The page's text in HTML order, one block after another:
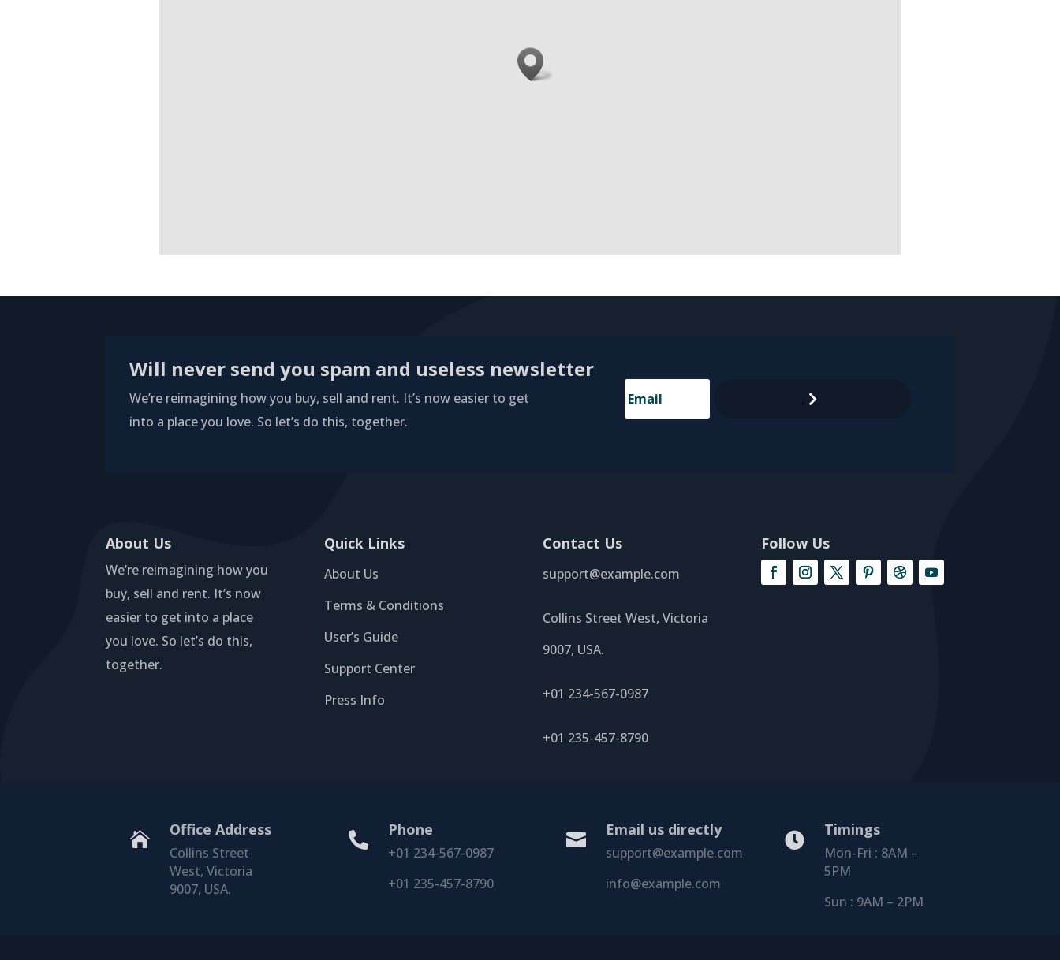
Will never send you spam and useless newsletter
We’re reimagining how you buy, sell and rent. It’s now easier to get
into a place you love. So let’s do this, together.
.
About Us
We’re reimagining how you
buy, sell and rent. It’s now
easier to get into a place
you love. So let’s do this,
together.
Quick Links
About Us
Terms & Conditions
User’s Guide
Support Center
Press Info
Contact Us
support@example.com
Collins Street West, Victoria
9007, USA.
+01 234-567-0987
+01 235-457-8790
Follow Us

Office Address
Collins Street
West, Victoria
9007, USA.

Phone
+01 234-567-0987
+01 235-457-8790

Email us directly
support@example.com
info@example.com

Timings
Mon-Fri : 8AM –
5PM
Sun : 9AM – 2PM